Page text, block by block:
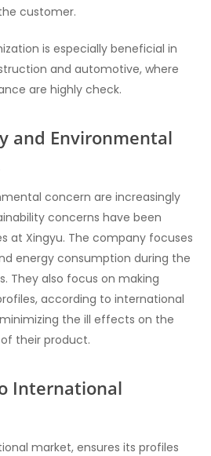
customer.
is especially beneficial in
and automotive, where
are highly check.
and Environmental
concern are increasingly
concerns have been
at Xingyu. The company focuses
energy consumption during the
They also focus on making
according to international
the ill effects on the
their product.
International
market, ensures its profiles